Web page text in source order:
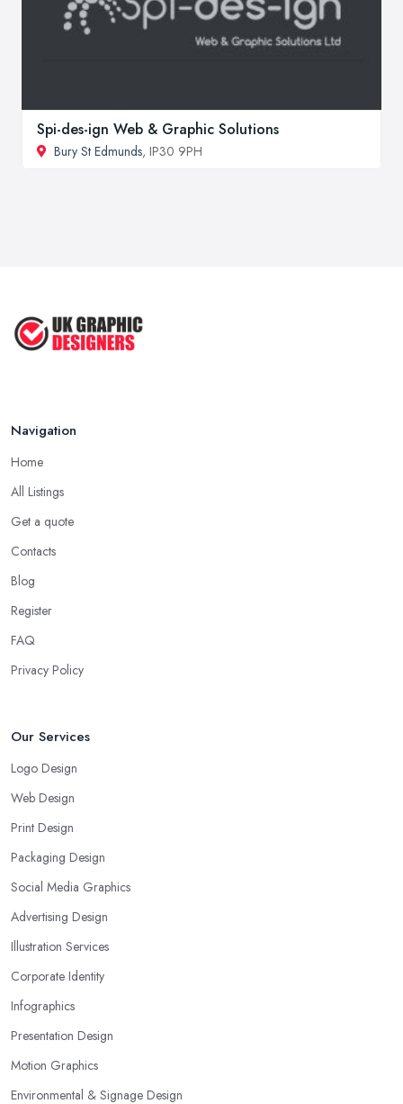
Spi-des-ign Web & Graphic Solutions
Bury St Edmunds, IP30 9PH
Navigation
Home
All Listings
Get a quote
Contacts
Blog
Register
FAQ
Privacy Policy
Our Services
Logo Design
Web Design
Print Design
Packaging Design
Social Media Graphics
Advertising Design
Illustration Services
Corporate Identity
Infographics
Presentation Design
Motion Graphics
Environmental & Signage Design